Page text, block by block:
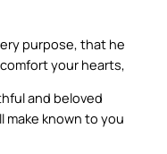
purpose, that he
your hearts,
and beloved
make known to you